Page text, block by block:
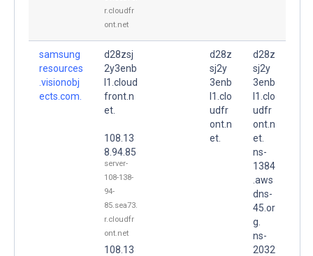
r.cloudfr
ont.net
samsung
resources
.visionobj
ects.com.
d28zsj
2y3enb
l1.cloud
front.n
et.
108.13
8.94.85
server-
108-138-
94-
85.sea73.
r.cloudfr
ont.net
108.13
d28z
sj2y
3enb
l1.clo
udfr
ont.n
et.
d28z
sj2y
3enb
l1.clo
udfr
ont.n
et.
ns-
1384
.aws
dns-
45.or
g.
ns-
2032